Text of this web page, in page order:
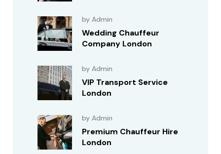
by Admin
Wedding Chauffeur
Company London
by Admin
VIP Transport Service
London
by Admin
Premium Chauffeur Hire
London